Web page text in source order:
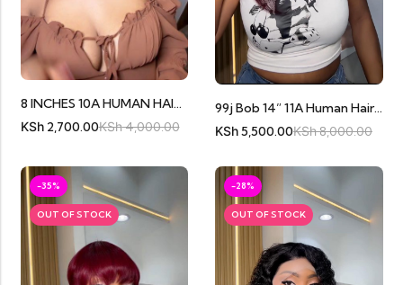
8 INCHES 10A HUMAN HAIR BOB FRONTAL
KSh2,700.00KSh4,000.00
99j Bob 14” 11A Human Hair Full Frontal
KSh5,500.00KSh8,000.00
-35%
OUT OF STOCK
-28%
OUT OF STOCK